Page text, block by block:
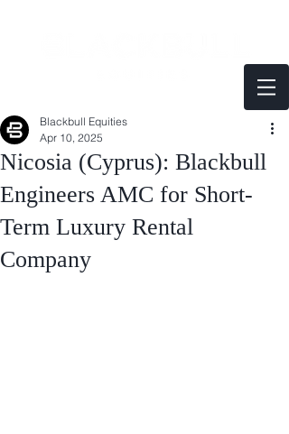
Nicosia (Cyprus): Blackbull
Engineers AMC for Short-
Term Luxury Rental
Company
Blackbull Equities
Apr 10, 2025